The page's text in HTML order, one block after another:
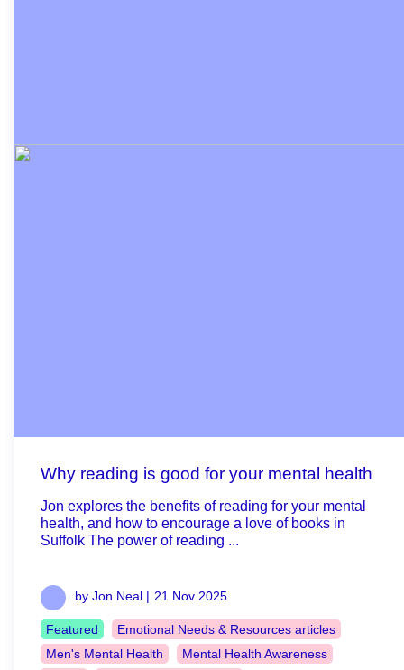
Why reading is good for your mental health
Jon explores the benefits of reading for your mental
health, and how to encourage a love of books in
Suffolk The power of reading ...
by Jon Neal | 21 Nov 2025
Featured
Emotional Needs & Resources articles
Men's Mental Health
Mental Health Awareness